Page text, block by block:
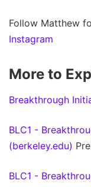
Follow Matthew
Instagram
More to
Breakthrough
BLC1 -
(berkeley.edu)
BLC1 -